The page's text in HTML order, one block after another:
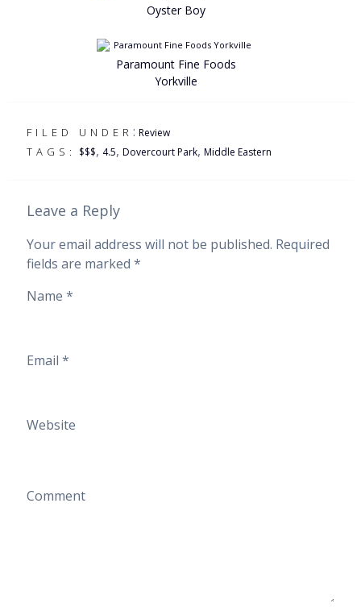
Oyster Boy
Paramount Fine Foods
Yorkville
FILED UNDER : Review
TAGS: $$$, 4.5, Dovercourt Park, Middle Eastern
Leave a Reply
Your email address will not be published. Required
fields are marked *
Name *
Email *
Website
Comment